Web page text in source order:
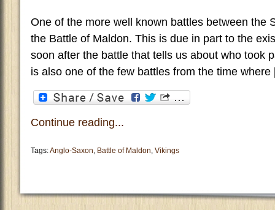
One of the more well known battles between the
the Battle of Maldon. This is due in part to the
soon after the battle that tells us about who took
is also one of the few battles from the time
Continue reading...
Tags:Anglo-Saxon, Battle of Maldon, Vikings